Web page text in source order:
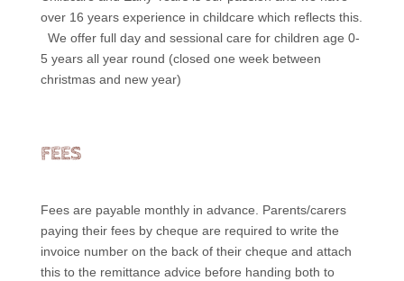
over 16 years experience in childcare which reflects this.
We offer full day and sessional care for children age 0-
5 years all year round (closed one week between
christmas and new year)
FEES
Fees are payable monthly in advance. Parents/carers
paying their fees by cheque are required to write the
invoice number on the back of their cheque and attach
this to the remittance advice before handing both to